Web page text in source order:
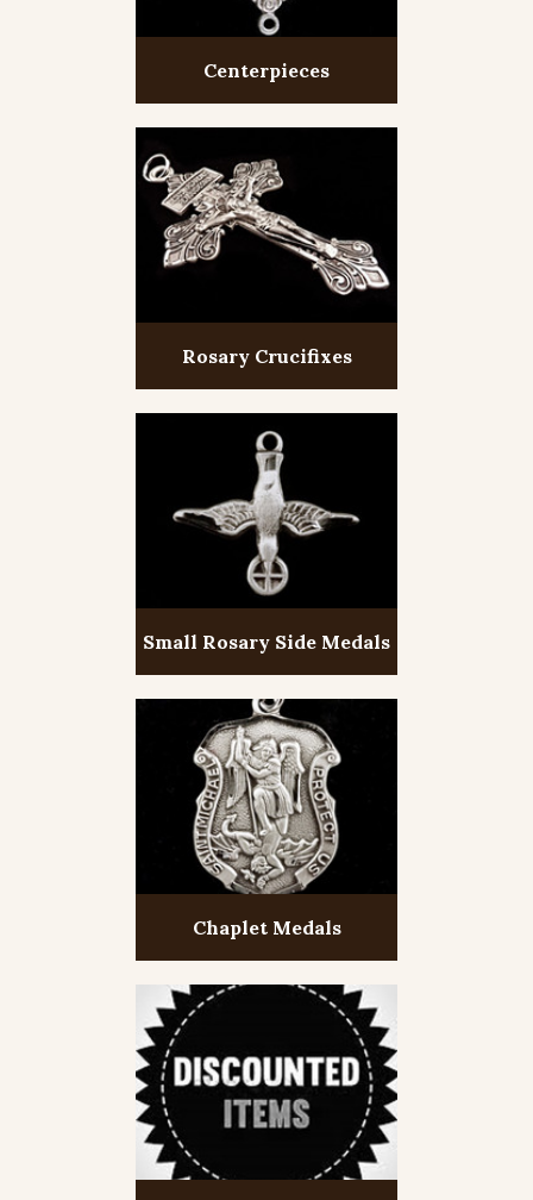
Centerpieces
Rosary Crucifixes
Small Rosary Side Medals
Chaplet Medals